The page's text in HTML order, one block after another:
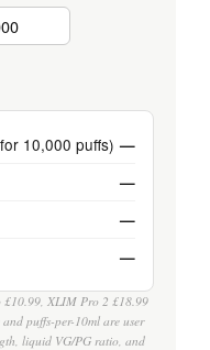
10,000 puffs) —
—
—
—
XLIM Pro 2 £18.99
puffs-per-10ml are user
liquid VG/PG ratio, and